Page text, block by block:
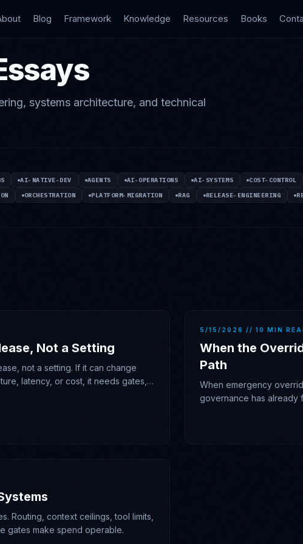
Blog Framework Knowledge Resources Books
systems architecture, and technical
AI-NATIVE-DEV AGENTS AI-OPERATIONS AI-SYSTEMS COST-CONTROL
ORCHESTRATION PLATFORM-MIGRATION RAG RELEASE-ENGINEERING
Not a Setting
not a setting. If it can change
latency, or cost, it needs gates,
5/15/2026 // 10 MIN
When the
Path
When emergency
governance has already
Routing, context ceilings, tool limits,
gates make spend operable.